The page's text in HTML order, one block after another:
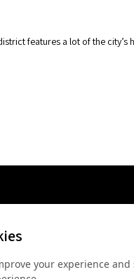
features a lot of the
your experience